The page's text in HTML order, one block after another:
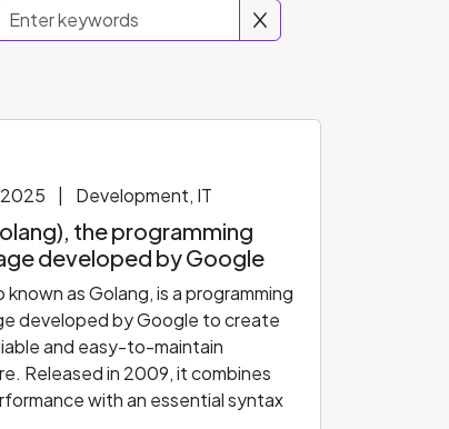
Development, IT
the programming
developed by Google
known as Golang, is a programming
developed by Google to create
and easy-to-maintain
Released in 2009, it combines
with an essential syntax